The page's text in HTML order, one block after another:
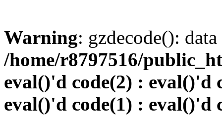
Warning: gzdecode():
/home/r8797516/
eval()'d code(2) : eval()'d
eval()'d code(1) : eval()'d